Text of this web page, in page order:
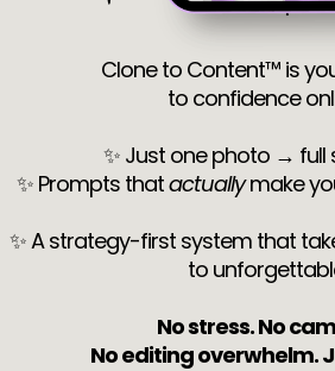
Clone to Content™ is
to confidence
✨ Just one photo → full
✨ Prompts thatactuallymake
✨ A strategy-first system that
to
No stress. No
No editing overwhelm.